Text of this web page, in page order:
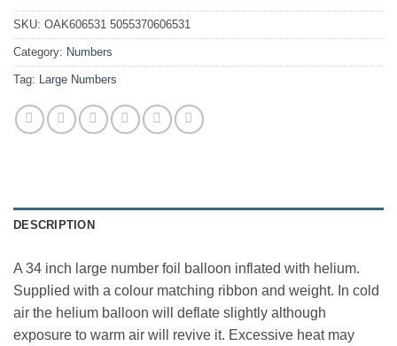
SKU: OAK606531 5055370606531
Category: Numbers
Tag: Large Numbers
DESCRIPTION
A 34 inch large number foil balloon inflated with helium.
Supplied with a colour matching ribbon and weight. In cold
air the helium balloon will deflate slightly although
exposure to warm air will revive it. Excessive heat may